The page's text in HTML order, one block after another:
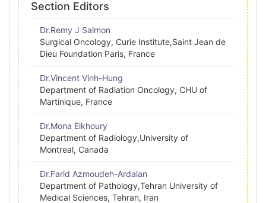
Section Editors
Dr.Remy J Salmon
Surgical Oncology, Curie Institute,Saint Jean de
Dieu Foundation Paris, France
Dr.Vincent Vinh-Hung
Department of Radiation Oncology, CHU of
Martinique, France
Dr.Mona Elkhoury
Department of Radiology,University of
Montreal, Canada
Dr.Farid Azmoudeh-Ardalan
Department of Pathology,Tehran University of
Medical Sciences, Tehran, Iran